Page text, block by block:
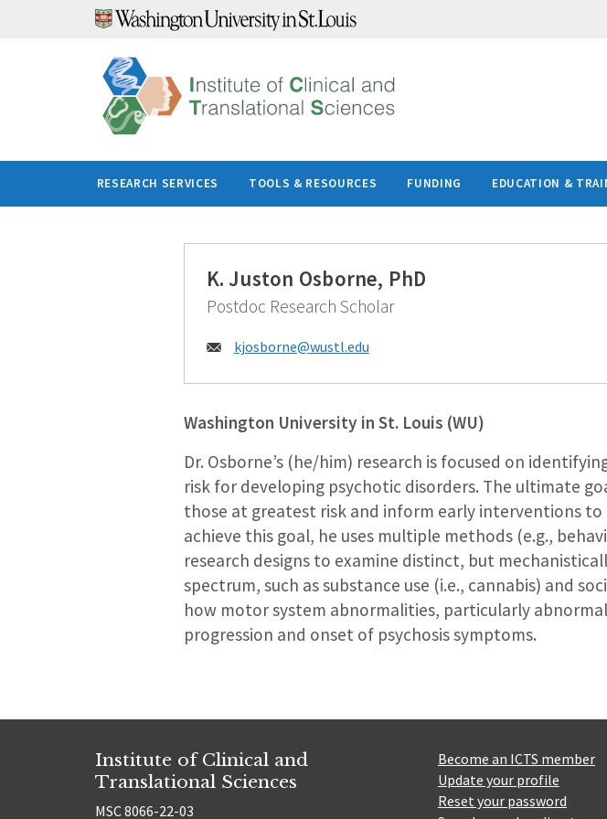
RESEARCH SERVICES TOOLS & RESOURCES FUNDING EDUCATION &
K. Juston Osborne, PhD
Postdoc Research Scholar
Email:
kjosborne@wustl.edu
Washington University in St. Louis (WU)
Dr. Osborne’s (he/him) research is focused on
risk for developing psychotic disorders. The ultimate
those at greatest risk and inform early interventions to
achieve this goal, he uses multiple methods (e.g.,
research designs to examine distinct, but
spectrum, such as substance use (i.e., cannabis) and
how motor system abnormalities, particularly
progression and onset of psychosis symptoms.
Institute of Clinical and
Translational Sciences
MSC 8066-22-03
Become an ICTS member
Update your profile
Reset your password